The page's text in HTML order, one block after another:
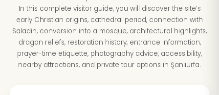
In this complete visitor guide, you will discover the site’s
early Christian origins, cathedral period, connection with
Saladin, conversion into a mosque, architectural highlights,
dragon reliefs, restoration history, entrance information,
prayer-time etiquette, photography advice, accessibility,
nearby attractions, and private tour options in Şanlıurfa.